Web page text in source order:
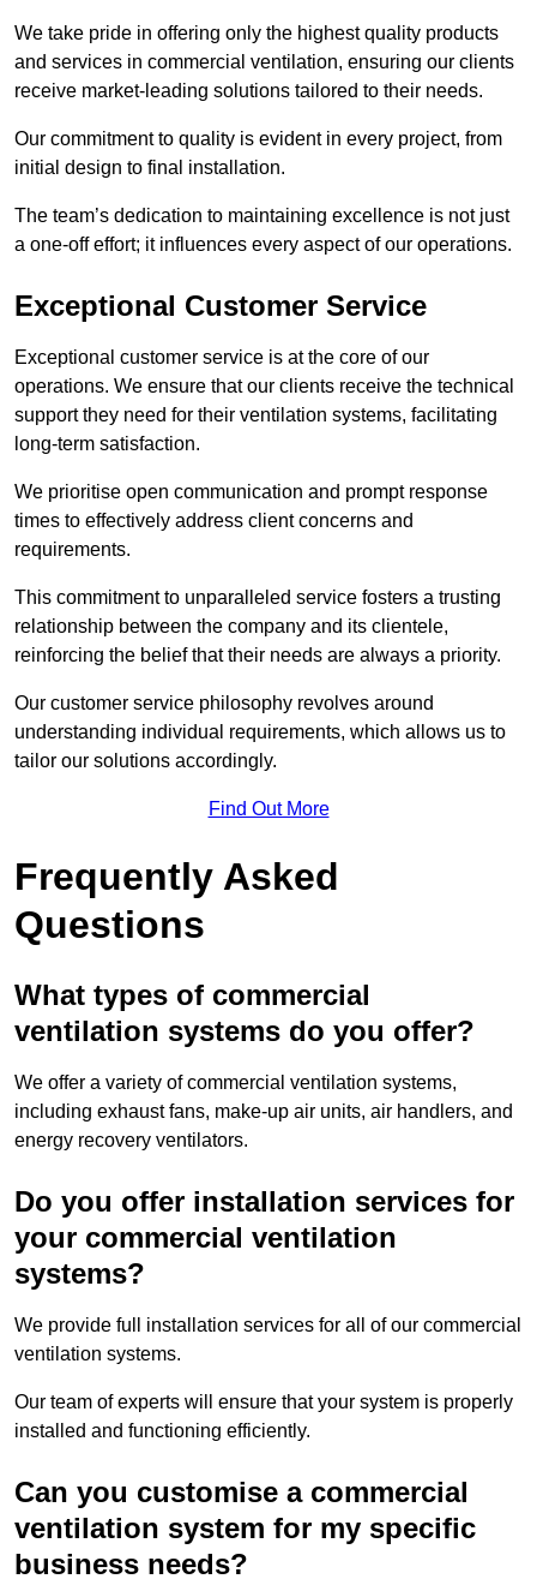
We take pride in offering only the highest quality products
and services in commercial ventilation, ensuring our clients
receive market-leading solutions tailored to their needs.
Our commitment to quality is evident in every project, from
initial design to final installation.
The team’s dedication to maintaining excellence is not just
a one-off effort; it influences every aspect of our operations.
Exceptional Customer Service
Exceptional customer service is at the core of our
operations. We ensure that our clients receive the technical
support they need for their ventilation systems, facilitating
long-term satisfaction.
We prioritise open communication and prompt response
times to effectively address client concerns and
requirements.
This commitment to unparalleled service fosters a trusting
relationship between the company and its clientele,
reinforcing the belief that their needs are always a priority.
Our customer service philosophy revolves around
understanding individual requirements, which allows us to
tailor our solutions accordingly.
Find Out More
Frequently Asked
Questions
What types of commercial
ventilation systems do you offer?
We offer a variety of commercial ventilation systems,
including exhaust fans, make-up air units, air handlers, and
energy recovery ventilators.
Do you offer installation services for
your commercial ventilation
systems?
We provide full installation services for all of our commercial
ventilation systems.
Our team of experts will ensure that your system is properly
installed and functioning efficiently.
Can you customise a commercial
ventilation system for my specific
business needs?